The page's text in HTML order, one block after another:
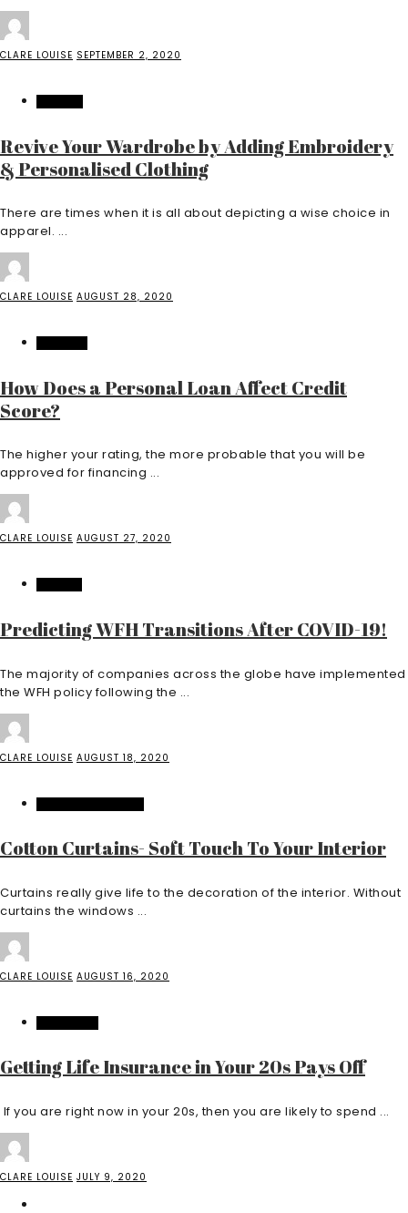
CLARE LOUISE SEPTEMBER 2, 2020
Revive Your Wardrobe by Adding Embroidery
& Personalised Clothing
There are times when it is all about depicting a wise choice in
apparel. ...
CLARE LOUISE AUGUST 28, 2020
How Does a Personal Loan Affect Credit
Score?
The higher your rating, the more probable that you will be
approved for financing ...
CLARE LOUISE AUGUST 27, 2020
Predicting WFH Transitions After COVID-19!
The majority of companies across the globe have implemented
the WFH policy following the ...
CLARE LOUISE AUGUST 18, 2020
Cotton Curtains- Soft Touch To Your Interior
Curtains really give life to the decoration of the interior. Without
curtains the windows ...
CLARE LOUISE AUGUST 16, 2020
Getting Life Insurance in Your 20s Pays Off
If you are right now in your 20s, then you are likely to spend ...
CLARE LOUISE JULY 9, 2020